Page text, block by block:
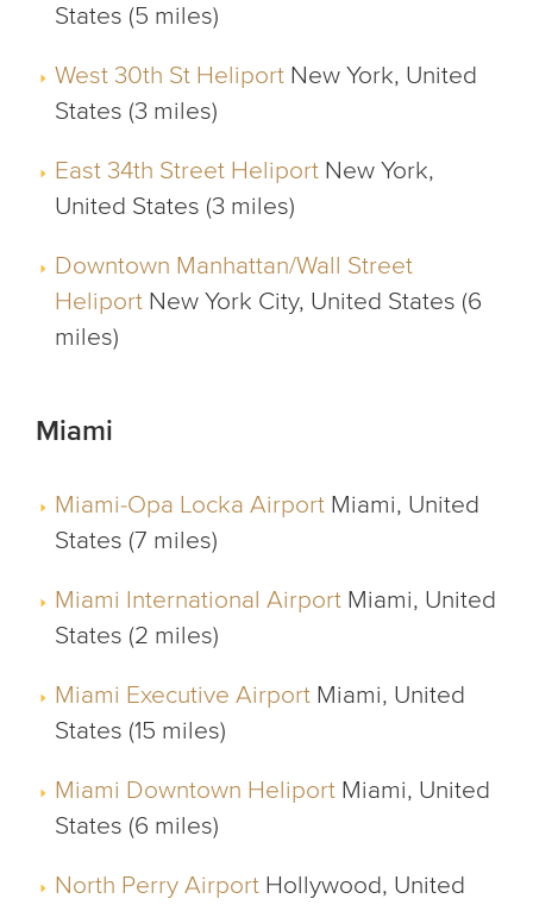
States (5 miles)
West 30th St Heliport New York, United
States (3 miles)
East 34th Street Heliport New York,
United States (3 miles)
Downtown Manhattan/Wall Street
Heliport New York City, United States (6
miles)
Miami
Miami-Opa Locka Airport Miami, United
States (7 miles)
Miami International Airport Miami, United
States (2 miles)
Miami Executive Airport Miami, United
States (15 miles)
Miami Downtown Heliport Miami, United
States (6 miles)
North Perry Airport Hollywood, United